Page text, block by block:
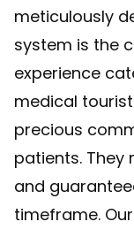
meticulously
system is the
experience
medical
precious
patients. They
and
timeframe.